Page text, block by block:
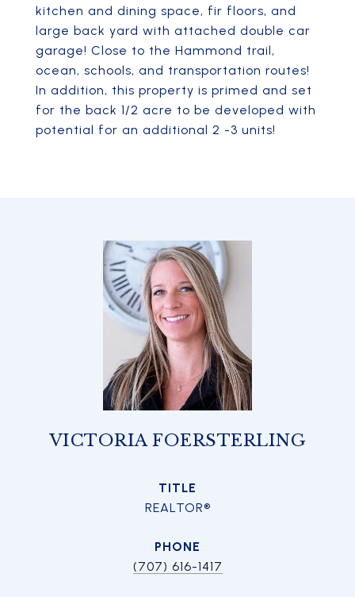
kitchen and dining space, fir floors, and
large back yard with attached double car
garage! Close to the Hammond trail,
ocean, schools, and transportation routes!
In addition, this property is primed and set
for the back 1/2 acre to be developed with
potential for an additional 2 -3 units!
VICTORIA FOERSTERLING
TITLE
REALTOR®
PHONE
(707) 616-1417